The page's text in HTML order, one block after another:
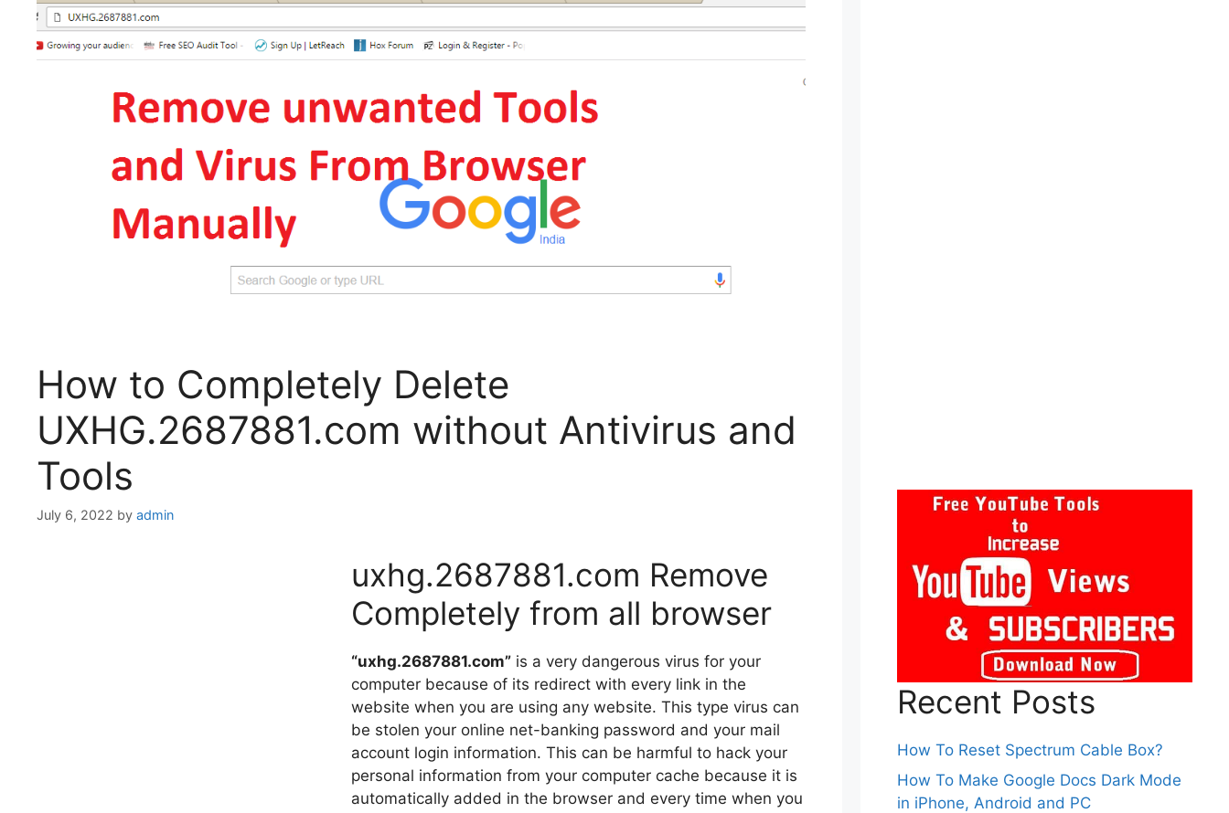
How to Completely Delete
UXHG.2687881.com without Antivirus and
Tools
July 6, 2022 by admin
uxhg.2687881.com Remove
Completely from all browser
“uxhg.2687881.com” is a very dangerous virus for your
computer because of its redirect with every link in the
website when you are using any website. This type virus can
be stolen your online net-banking password and your mail
account login information. This can be harmful to hack your
personal information from your computer cache because it is
automatically added in the browser and every time when you
Recent Posts
How To Reset Spectrum Cable Box?
How To Make Google Docs Dark Mode
in iPhone, Android and PC